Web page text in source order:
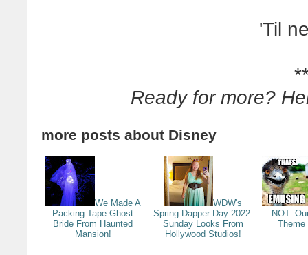
'Til
Ready for more?
more posts about Disney
We Made A
Packing Tape Ghost
Bride From Haunted
Mansion!
WDW's
Spring Dapper Day 2022:
Sunday Looks From
Hollywood Studios!
NOT:
Theme